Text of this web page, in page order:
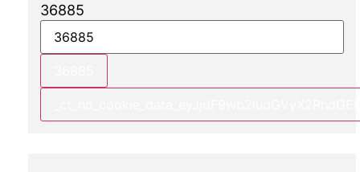
36885